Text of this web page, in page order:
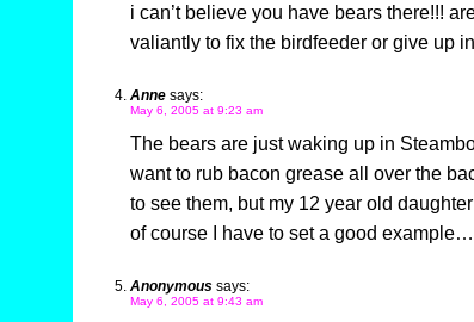
i can’t believe you have bears there!!!
valiantly to fix the birdfeeder or give up
Anne says:
May 6, 2005 at 9:23 am
The bears are just waking up in
want to rub bacon grease all over the
to see them, but my 12 year old
of course I have to set a good example…
Anonymous says:
May 6, 2005 at 9:43 am